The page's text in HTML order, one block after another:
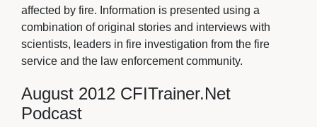
affected by fire. Information is presented using a
combination of original stories and interviews with
scientists, leaders in fire investigation from the fire
service and the law enforcement community.
August 2012 CFITrainer.Net
Podcast